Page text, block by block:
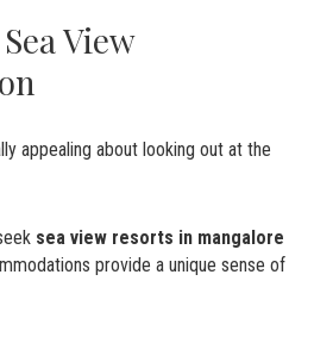
View
appealing about looking out at the
sea view resorts in mangalore
provide a unique sense of